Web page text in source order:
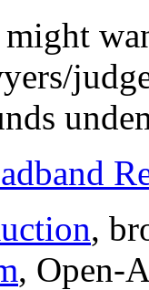
might
,
, Open-